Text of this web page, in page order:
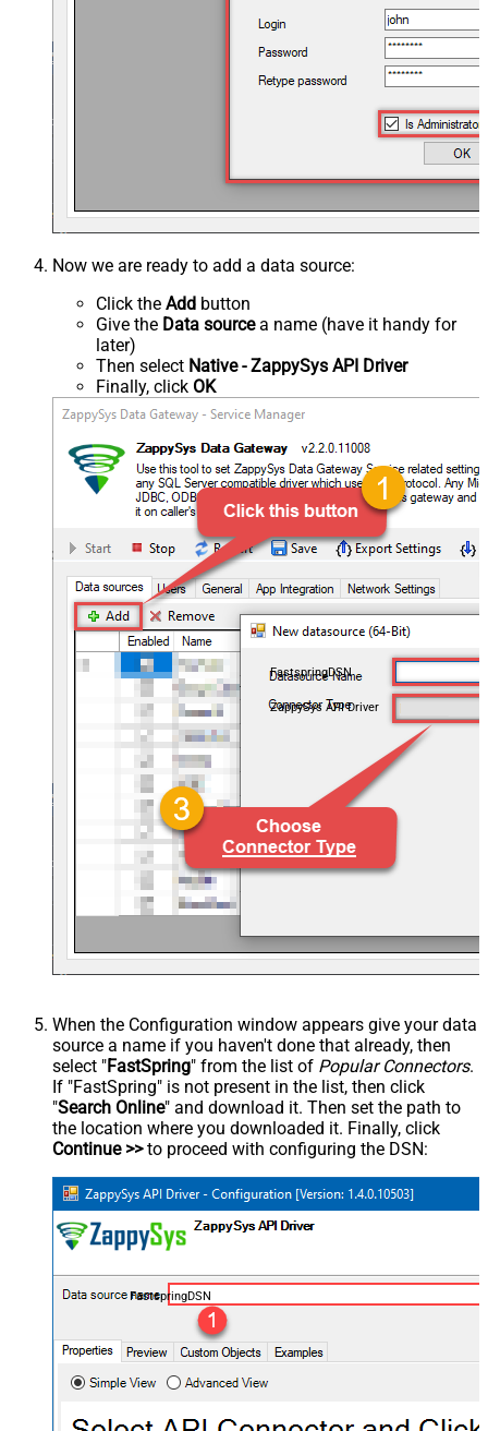
Now we are ready to add a data source:
Click the Add button
Give the Data sourcea name (have it handy for
later)
Then select Native - ZappySys API Driver
Finally, click OK
FastspringDSN
ZappySys API Driver
When the Configuration window appears give your data
source a name if you haven't done that already, then
select "FastSpring" from the list of Popular Connectors.
If "FastSpring" is not present in the list, then click
"Search Online" and download it. Then set the path to
the location where you downloaded it. Finally, click
Continue >>to proceed with configuring the DSN:
FastspringDSN